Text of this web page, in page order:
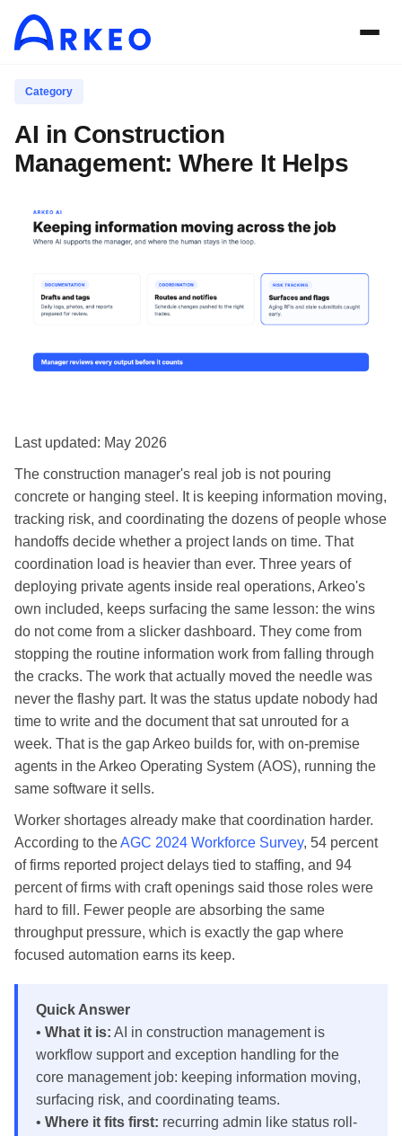
Category
AI in Construction
Management: Where It Helps
Last updated: May 2026
The construction manager's real job is not pouring
concrete or hanging steel. It is keeping information moving,
tracking risk, and coordinating the dozens of people whose
handoffs decide whether a project lands on time. That
coordination load is heavier than ever. Three years of
deploying private agents inside real operations, Arkeo's
own included, keeps surfacing the same lesson: the wins
do not come from a slicker dashboard. They come from
stopping the routine information work from falling through
the cracks. The work that actually moved the needle was
never the flashy part. It was the status update nobody had
time to write and the document that sat unrouted for a
week. That is the gap Arkeo builds for, with on-premise
agents in the Arkeo Operating System (AOS), running the
same software it sells.
Worker shortages already make that coordination harder.
According to theAGC 2024 Workforce Survey, 54 percent
of firms reported project delays tied to staffing, and 94
percent of firms with craft openings said those roles were
hard to fill. Fewer people are absorbing the same
throughput pressure, which is exactly the gap where
focused automation earns its keep.
Quick Answer
• What it is: AI in construction management is
workflow support and exception handling for the
core management job: keeping information moving,
surfacing risk, and coordinating teams.
• Where it fits first: recurring admin like status roll-